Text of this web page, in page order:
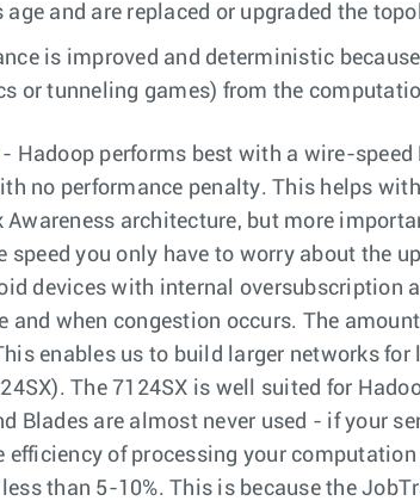
age and are replaced or upgraded the
is improved and deterministic
or tunneling games) from the
Hadoop performs best with a wire-speed
no performance penalty. This helps
Awareness architecture, but more
speed you only have to worry about the
devices with internal oversubscription
and when congestion occurs. The
enables us to build larger networks
The 7124SX is well suited for
Blades are almost never used - if your
efficiency of processing your
than 5-10%. This is because the